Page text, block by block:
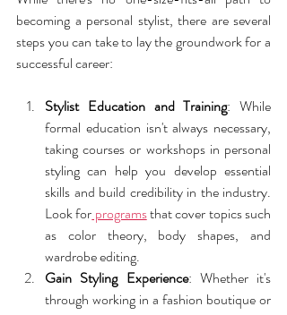
becoming a personal stylist, there are several
steps you can take to lay the groundwork for a
successful career:
Stylist Education and Training: While
formal education isn't always necessary,
taking courses or workshops in personal
styling can help you develop essential
skills and build credibility in the industry.
Look for programs that cover topics such
as color theory, body shapes, and
wardrobe editing.
Gain Styling Experience: Whether it's
through working in a fashion boutique or